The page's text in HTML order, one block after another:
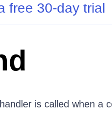
free 30-day trial
is called when a